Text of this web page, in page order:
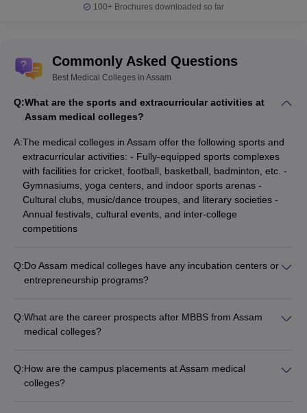
100+ Brochures downloaded so far
Commonly Asked Questions
Best Medical Colleges in Assam
Q:What are the sports and extracurricular activities at
Assam medical colleges?
A:The medical colleges in Assam offer the following sports and
extracurricular activities: - Fully-equipped sports complexes
with facilities for cricket, football, basketball, badminton, etc. -
Gymnasiums, yoga centers, and indoor sports arenas -
Cultural clubs, music/dance troupes, and literary societies -
Annual festivals, cultural events, and inter-college
competitions
Q:Do Assam medical colleges have any incubation centers or
entrepreneurship programs?
Gauhati Medical College has set up a healthcare innovation
and entrepreneurship incubator - AIIMS Guwahati is planning
start-ups
Q:What are the career prospects after MBBS from Assam
medical colleges?
like MD, MS, or MCh - Working as practicing doctors in
government/private hospitals - Joining the Indian
Q:How are the campus placements at Assam medical
colleges?